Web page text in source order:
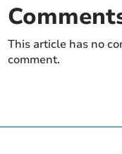
This article has no
comment.